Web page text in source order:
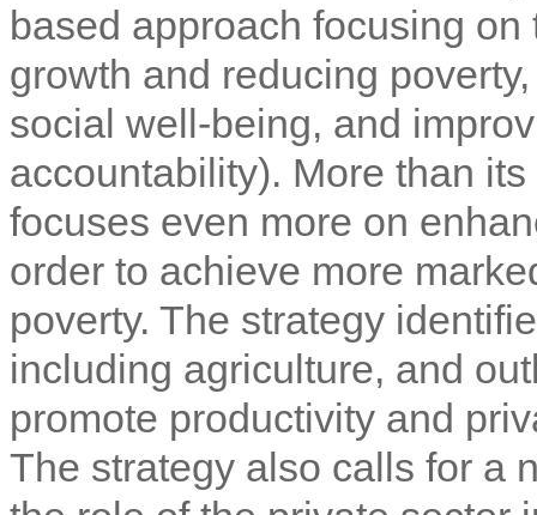
based approach focusing
growth and reducing
social well-being, and
accountability). More than
focuses even more on
order to achieve more
poverty. The strategy
including agriculture, and
promote productivity and
The strategy also calls for a